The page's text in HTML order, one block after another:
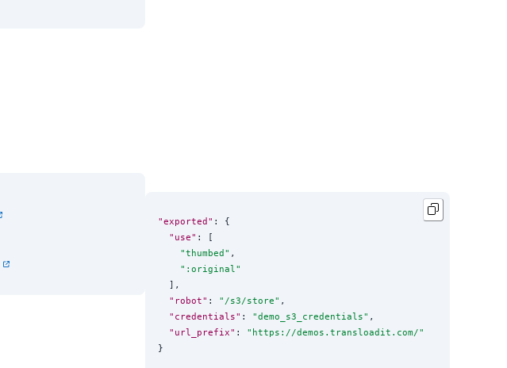
"exported" : {
"use" : [
"thumbed " ,
" :original"
  ],
"robot" : " /s3/store" ,
"credentials" : "demo_s3_credentials" ,
"url_prefix" : " https://demos.transloadit.com/"
}